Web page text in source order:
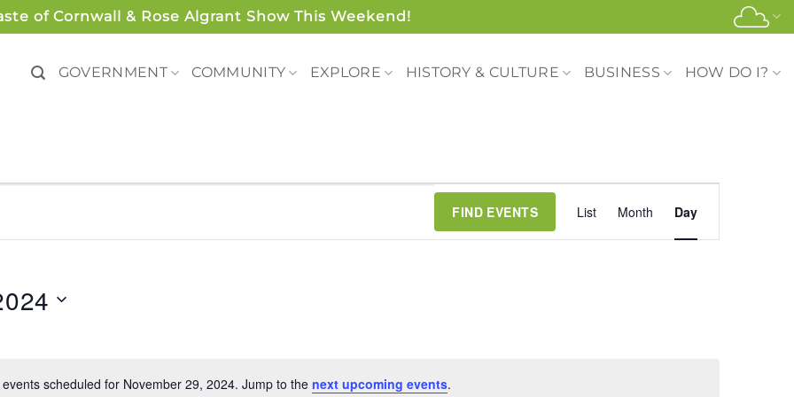
of Cornwall & Rose Algrant Show This Weekend!
GOVERNMENT COMMUNITY EXPLORE HISTORY & CULTURE BUSINESS HOW DO I?
Notice
events scheduled for November 29, 2024. Jump to the next upcoming events.
FIND EVENTS List Month Day